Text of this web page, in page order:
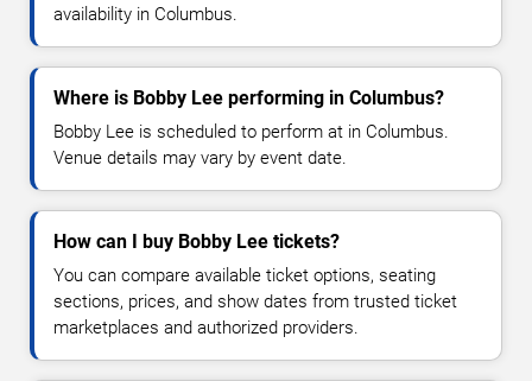
availability in Columbus.
Where is Bobby Lee performing in Columbus?
Bobby Lee is scheduled to perform at in Columbus.
Venue details may vary by event date.
How can I buy Bobby Lee tickets?
You can compare available ticket options, seating
sections, prices, and show dates from trusted ticket
marketplaces and authorized providers.